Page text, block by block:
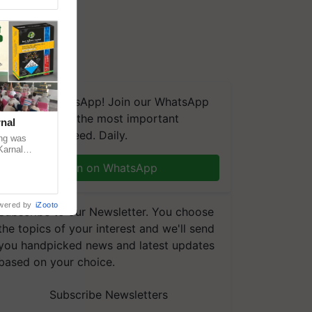
on WhatsApp! Join our WhatsApp
and get the most important
you need. Daily.
Join on WhatsApp
to our Newsletter. You choose
topics of your interest and we'll send
handpicked news and latest updates
on your choice.
Subscribe Newsletters
was
by iZooto